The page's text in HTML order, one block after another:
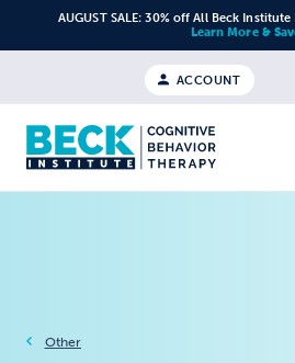
Skip to content
AUGUST SALE: 30% off All Beck
Learn More &
ACCOUNT
Other